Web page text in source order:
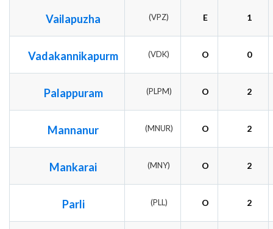
Vailapuzha (VPZ) E 1
Vadakannikapurm (VDK) O 0
Palappuram (PLPM) O 2
Mannanur (MNUR) O 2
Mankarai (MNY) O 2
Parli (PLL) O 2